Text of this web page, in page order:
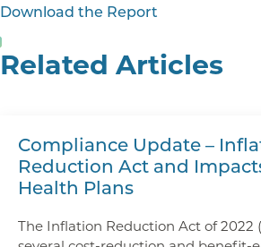
Download the Report
Related Articles
Compliance Update –
Reduction Act and
Health Plans
The Inflation Reduction Act of 2022